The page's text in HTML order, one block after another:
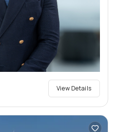
View Details